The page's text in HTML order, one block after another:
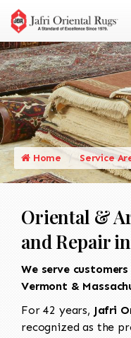
Home Service
Oriental &
and Repair
We serve
Vermont &
For 42 years, Jafri
recognized as the